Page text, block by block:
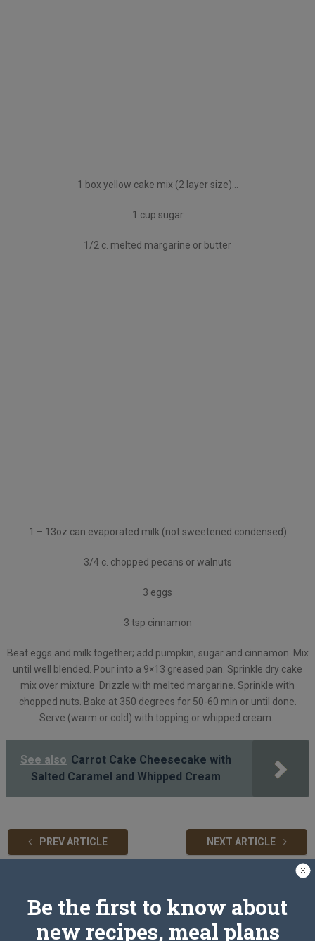
1 box yellow cake mix (2 layer size)…
1 cup sugar
1/2 c. melted margarine or butter
1 – 13oz can evaporated milk (not sweetened condensed)
3/4 c. chopped pecans or walnuts
3 eggs
3 tsp cinnamon
Beat eggs and milk together; add pumpkin, sugar and cinnamon. Mix
until well blended. Pour into a 9×13 greased pan. Sprinkle dry cake
mix over mixture. Drizzle with melted margarine. Sprinkle with
chopped nuts. Bake at 350 degrees for 50-60 min or until done.
Serve (warm or cold) with topping or whipped cream.
See also Carrot Cake Cheesecake with
Salted Caramel and Whipped Cream
PREV ARTICLE NEXT ARTICLE
Related Articles
Be the first to know about
new recipes, meal plans